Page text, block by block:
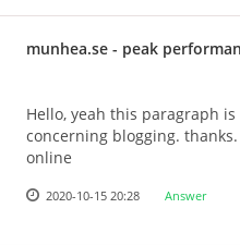
munhea.se - peak
Hello, yeah this paragraph
concerning blogging.
online
2020-10-15 20:28 Answer